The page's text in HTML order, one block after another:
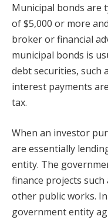
Municipal bonds are
of $5,000 or more
broker or financial
municipal bonds is
debt securities, such
interest payments
tax.
When an investor
are essentially
entity. The
finance projects such
other public works.
government entity